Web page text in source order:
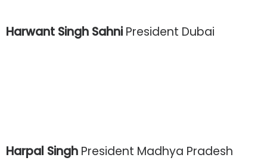
Harwant Singh Sahni President Dubai
Harpal Singh President Madhya Pradesh